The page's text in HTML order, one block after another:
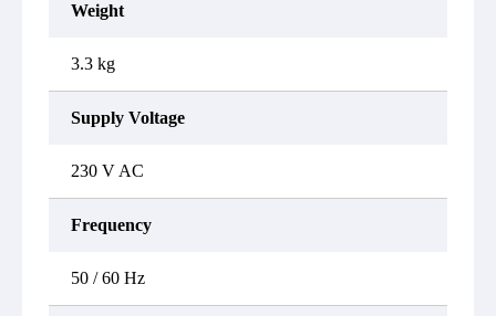
Weight
3.3 kg
Supply Voltage
230 V AC
Frequency
50 / 60 Hz